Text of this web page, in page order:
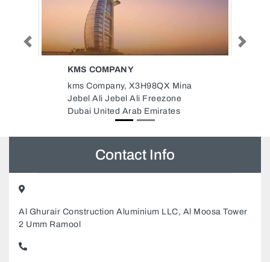
ONE MODERN WORLD
One Modern World, Empire One
Business Centre The Oberoi
Centre Business Bay Dubai
United Arab Emirates
Previous
Al Ghurair Construction Aluminium LLC, Al Moosa Tower